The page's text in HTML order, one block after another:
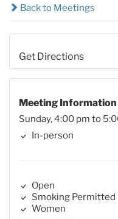
Back to Meetings
Get Directions
Meeting Information
Sunday, 4:00 pm to
In-person
Open
Smoking Permitted
Women